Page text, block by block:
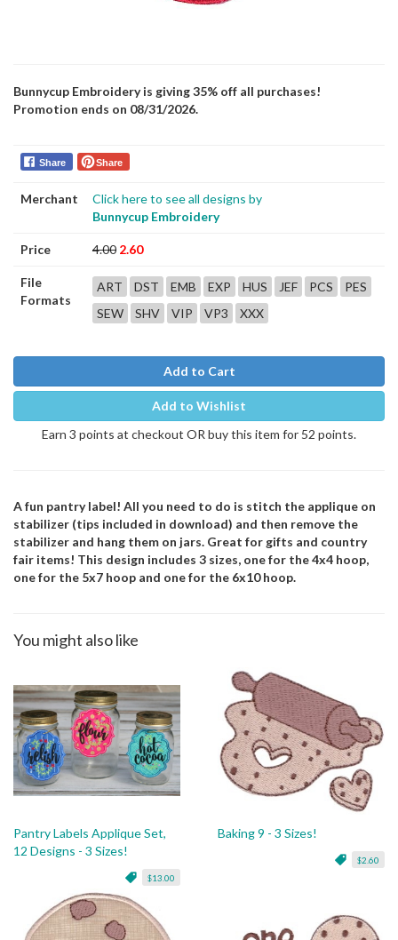
Bunnycup Embroidery is giving 35% off all purchases!
Promotion ends on 08/31/2026.
Share Share
Merchant
Click here to see all designs by
Bunnycup Embroidery
Price 4.00 2.60
File
Formats
ART DST EMB EXP HUS JEF PCS
PES
SEW
SHV VIP VP3 XXX
Add to Cart
Add to Wishlist
Earn 3 points at checkout OR buy this item for 52 points.
A fun pantry label! All you need to do is stitch the applique on
stabilizer (tips included in download) and then remove the
stabilizer and hang them on jars. Great for gifts and country
fair items! This design includes 3 sizes, one for the 4x4 hoop,
one for the 5x7 hoop and one for the 6x10 hoop.
You might also like
Pantry Labels Applique Set,
12 Designs - 3 Sizes!
$13.00
Baking 9 - 3 Sizes!
$2.60